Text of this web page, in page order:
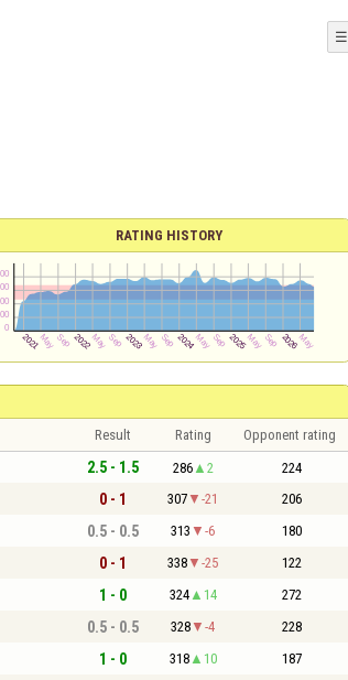
☰
RATING HISTORY
Result Rating Opponent rating
2.5 - 1.5 286 2 224
0 - 1 307 -21 206
0.5 - 0.5 313 -6 180
0 - 1 338 -25 122
1 - 0 324 14 272
0.5 - 0.5 328 -4 228
1 - 0 318 10 187